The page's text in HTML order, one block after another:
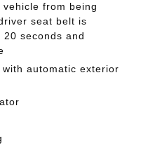
from being
seat belt is
seconds and
automatic exterior